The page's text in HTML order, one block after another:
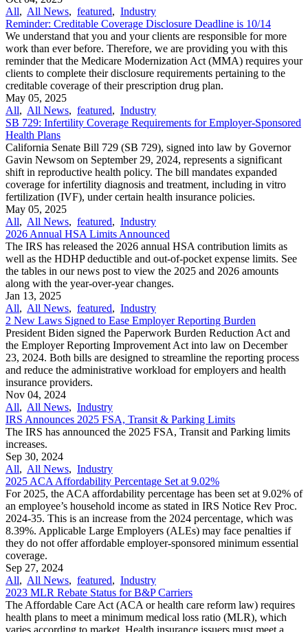
All, All News, featured, Industry
Reminder: Creditable Coverage Disclosure Deadline is 10/14
We understand that you and your clients are responsible for more
work than ever before. Therefore, we are providing you with this
reminder that the Medicare Modernization Act (MMA) requires your
clients to complete their disclosure requirements pertaining to the
creditable coverage of their prescription drug plan.
May 05, 2025
All, All News, featured, Industry
SB 729: Infertility Coverage Requirements for Employer-Sponsored
Health Plans
California Senate Bill 729 (SB 729), signed into law by Governor
Gavin Newsom on September 29, 2024, represents a significant
shift in reproductive health policy. The bill mandates expanded
coverage for infertility diagnosis and treatment, including in vitro
fertilization (IVF), under certain health insurance policies.
May 05, 2025
All, All News, featured, Industry
2026 Annual HSA Limits Announced
The IRS has released the 2026 annual HSA contribution limits as
well as the HDHP deductible and out-of-pocket expense limits. See
the tables in our news post to view the 2025 and 2026 amounts
along with the year-over-year changes.
Jan 13, 2025
All, All News, featured, Industry
2 New Laws Signed to Ease Employer Reporting Burden
President Biden signed the Paperwork Burden Reduction Act and
the Employer Reporting Improvement Act into law on December
23, 2024. Both bills are designed to streamline the reporting process
and reduce the administrative workload for employers and health
insurance providers.
Nov 04, 2024
All, All News, Industry
IRS Announces 2025 FSA, Transit & Parking Limits
The IRS has announced the 2025 FSA, Transit and Parking limits
increases.
Sep 30, 2024
All, All News, Industry
2025 ACA Affordability Percentage Set at 9.02%
For 2025, the ACA affordability percentage has been set at 9.02% of
an employee’s household income as stated in IRS Notice Rev Proc.
2024-35. This is an increase from the 2024 percentage, which was
8.39%. Applicable Large Employers (ALEs) may face penalties if
they do not offer affordable employer-sponsored minimum essential
coverage.
Sep 27, 2024
All, All News, featured, Industry
2023 MLR Rebate Status for B&P Carriers
The Affordable Care Act (ACA or health care reform law) requires
health plans to meet a minimum medical loss ratio (MLR), which
varies according to market. Health insurance issuers must meet a